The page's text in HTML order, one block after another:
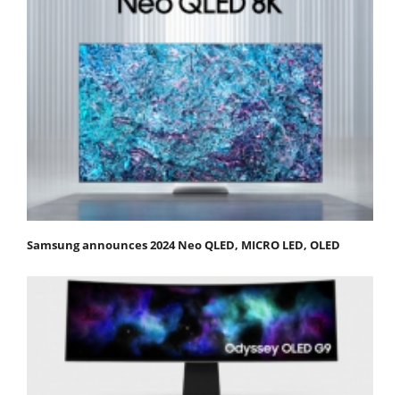
Samsung announces 2024 Neo QLED, MICRO LED, OLED